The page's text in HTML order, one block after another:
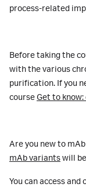
process-related
Before taking the
with the various
purification. If you
course Get to
Are you new to
mAb variantswill
You can access